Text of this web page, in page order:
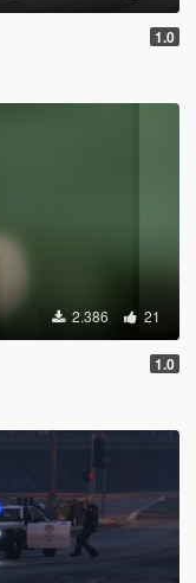
1.0
2.386 21
1.0